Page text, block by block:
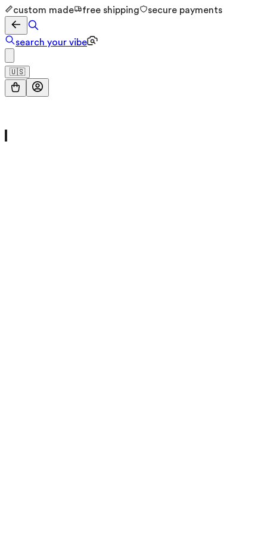
custom made free shipping secure payments
search your vibe
🇺🇸